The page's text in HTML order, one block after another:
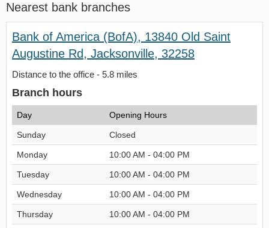
Nearest bank branches
Bank of America (BofA), 13840 Old Saint
Augustine Rd, Jacksonville, 32258
Distance to the office - 5.8 miles
Branch hours
Day Opening Hours
Sunday Closed
Monday 10:00 AM - 04:00 PM
Tuesday 10:00 AM - 04:00 PM
Wednesday 10:00 AM - 04:00 PM
Thursday 10:00 AM - 04:00 PM